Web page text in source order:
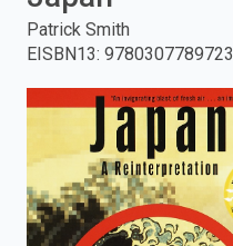
Patrick Smith
EISBN13: 9780307789723